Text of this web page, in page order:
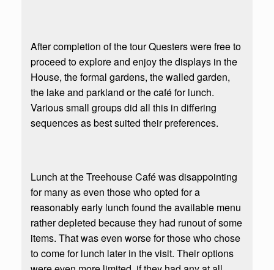
After completion of the tour Questers were free to
proceed to explore and enjoy the displays in the
House, the formal gardens, the walled garden,
the lake and parkland or the café for lunch.
Various small groups did all this in differing
sequences as best suited their preferences.
Lunch at the Treehouse Café was disappointing
for many as even those who opted for a
reasonably early lunch found the available menu
rather depleted because they had runout of some
items. That was even worse for those who chose
to come for lunch later in the visit. Their options